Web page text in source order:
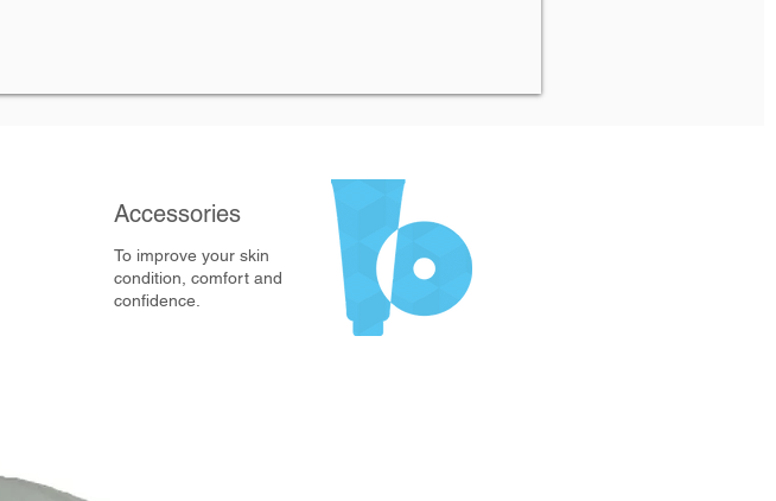
Accessories
To improve your skin
condition, comfort and
confidence.